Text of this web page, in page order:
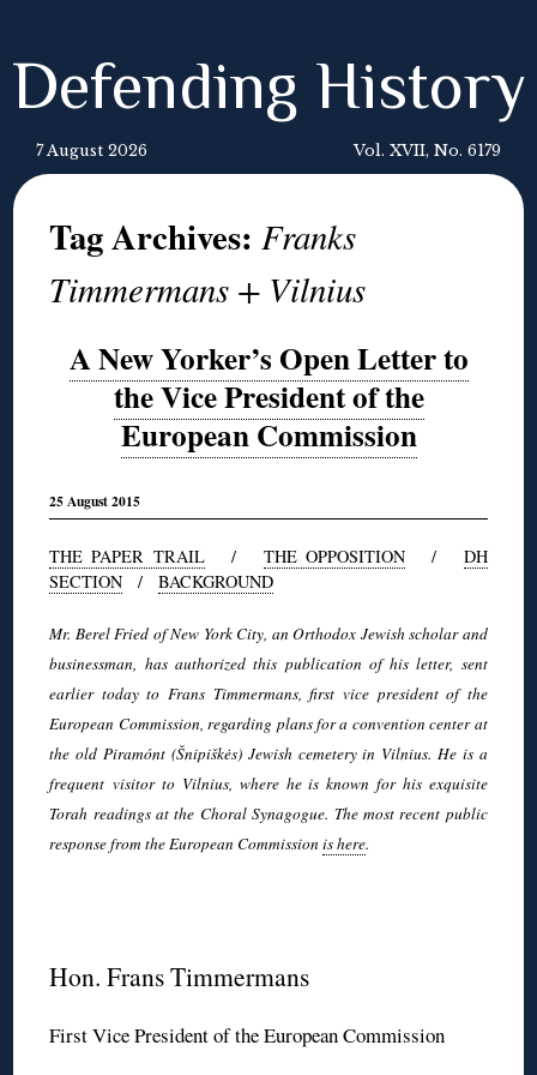
Defending History
7 August 2026 Vol. XVII, No. 6179
Tag Archives:Franks
Timmermans + Vilnius
A New Yorker’s Open Letter to
the Vice President of the
European Commission
25 August 2015
THE PAPER TRAIL/ THE OPPOSITION/ DH
SECTION /BACKGROUND
Mr. Berel Fried of New York City, an Orthodox Jewish scholar and
businessman, has authorized this publication of his letter, sent
earlier today to Frans Timmermans, first vice president of the
European Commission, regarding plans for a convention center at
the old Piramónt (Šnipiškės) Jewish cemetery in Vilnius. He is a
frequent visitor to Vilnius, where he is known for his exquisite
Torah readings at the Choral Synagogue. The most recent public
response from the European Commissionis here.
Hon. Frans Timmermans
First Vice President of the European Commission